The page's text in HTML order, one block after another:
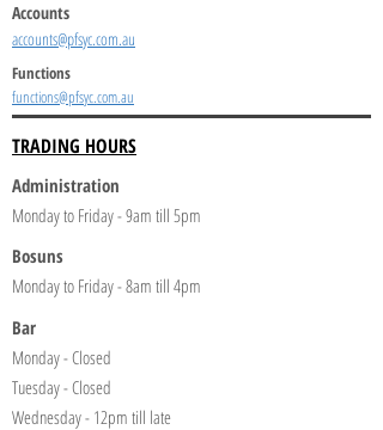
Accounts
accounts@pfsyc.com.au
Functions
functions@pfsyc.com.au
TRADING HOURS
Administration
Monday to Friday - 9am till 5pm
Bosuns
Monday to Friday - 8am till 4pm
Bar
Monday - Closed
Tuesday - Closed
Wednesday - 12pm till late